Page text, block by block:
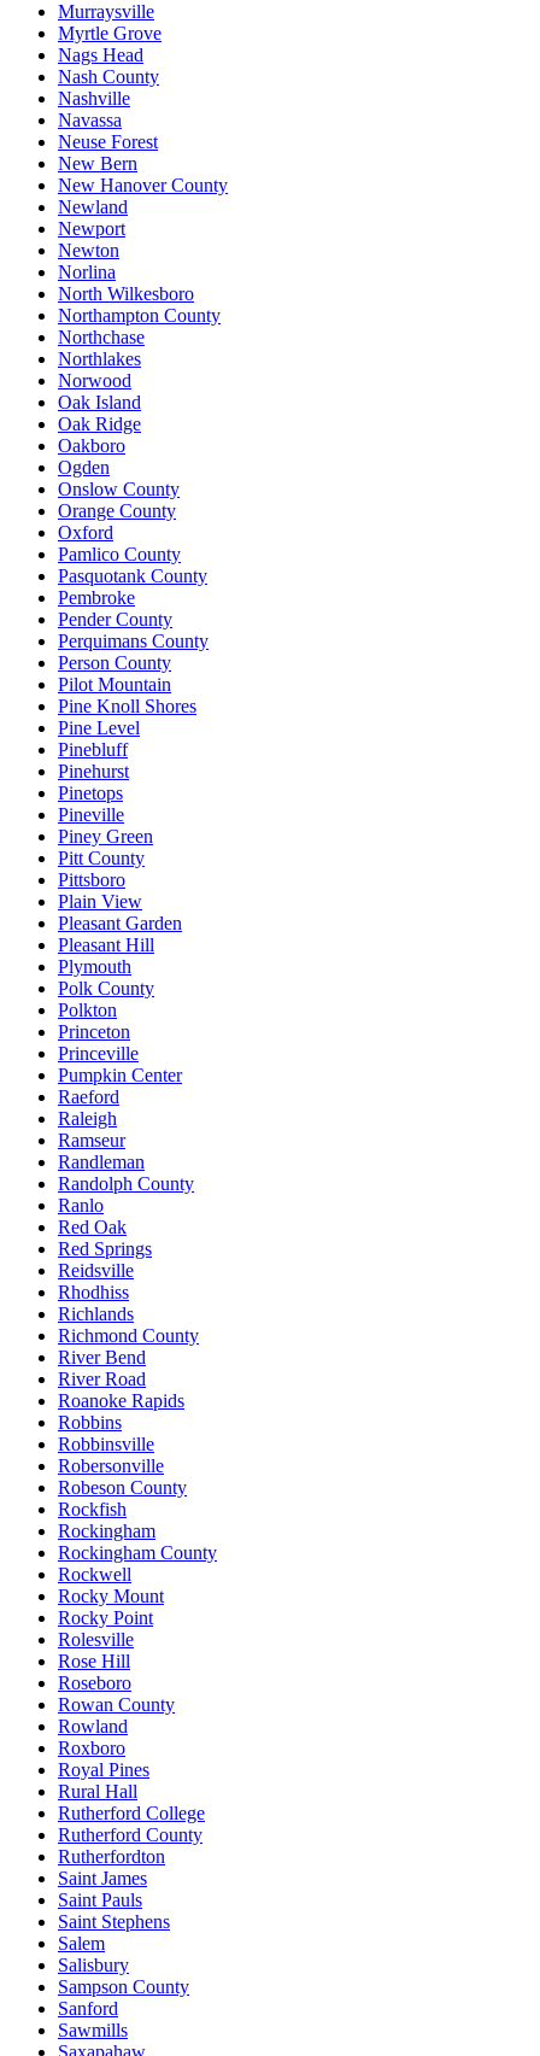
Murraysville
Myrtle Grove
Nags Head
Nash County
Nashville
Navassa
Neuse Forest
New Bern
New Hanover County
Newland
Newport
Newton
Norlina
North Wilkesboro
Northampton County
Northchase
Northlakes
Norwood
Oak Island
Oak Ridge
Oakboro
Ogden
Onslow County
Orange County
Oxford
Pamlico County
Pasquotank County
Pembroke
Pender County
Perquimans County
Person County
Pilot Mountain
Pine Knoll Shores
Pine Level
Pinebluff
Pinehurst
Pinetops
Pineville
Piney Green
Pitt County
Pittsboro
Plain View
Pleasant Garden
Pleasant Hill
Plymouth
Polk County
Polkton
Princeton
Princeville
Pumpkin Center
Raeford
Raleigh
Ramseur
Randleman
Randolph County
Ranlo
Red Oak
Red Springs
Reidsville
Rhodhiss
Richlands
Richmond County
River Bend
River Road
Roanoke Rapids
Robbins
Robbinsville
Robersonville
Robeson County
Rockfish
Rockingham
Rockingham County
Rockwell
Rocky Mount
Rocky Point
Rolesville
Rose Hill
Roseboro
Rowan County
Rowland
Roxboro
Royal Pines
Rural Hall
Rutherford College
Rutherford County
Rutherfordton
Saint James
Saint Pauls
Saint Stephens
Salem
Salisbury
Sampson County
Sanford
Sawmills
Saxapahaw